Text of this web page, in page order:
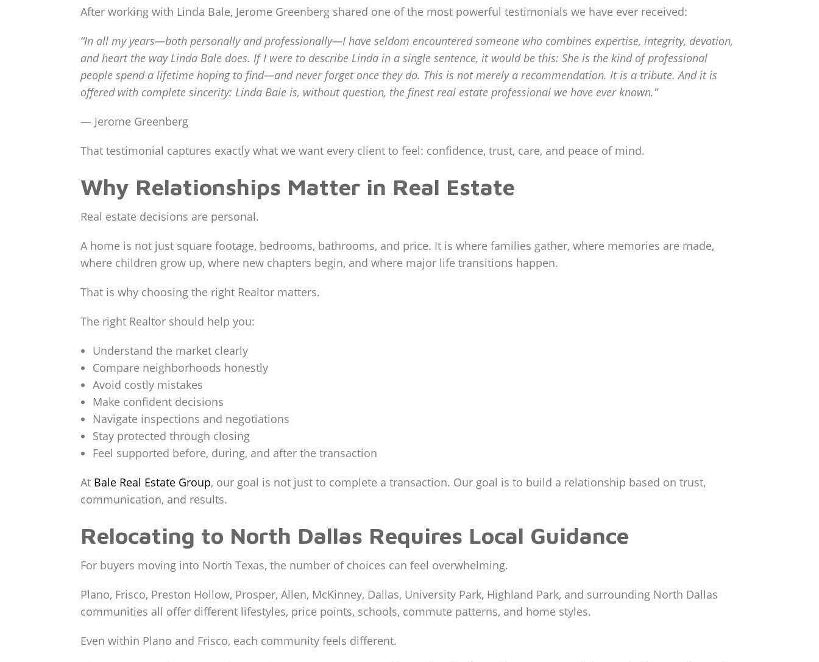
After working with Linda Bale, Jerome Greenberg shared one of the most powerful testimonials we have ever received:
“In all my years—both personally and professionally—I have seldom encountered someone who combines expertise, integrity, devotion,
and heart the way Linda Bale does. If I were to describe Linda in a single sentence, it would be this: She is the kind of professional
people spend a lifetime hoping to find—and never forget once they do. This is not merely a recommendation. It is a tribute. And it is
offered with complete sincerity: Linda Bale is, without question, the finest real estate professional we have ever known.”
— Jerome Greenberg
That testimonial captures exactly what we want every client to feel: confidence, trust, care, and peace of mind.
Why Relationships Matter in Real Estate
Real estate decisions are personal.
A home is not just square footage, bedrooms, bathrooms, and price. It is where families gather, where memories are made,
where children grow up, where new chapters begin, and where major life transitions happen.
That is why choosing the right Realtor matters.
The right Realtor should help you:
Understand the market clearly
Compare neighborhoods honestly
Avoid costly mistakes
Make confident decisions
Navigate inspections and negotiations
Stay protected through closing
Feel supported before, during, and after the transaction
At Bale Real Estate Group, our goal is not just to complete a transaction. Our goal is to build a relationship based on trust,
communication, and results.
Relocating to North Dallas Requires Local Guidance
For buyers moving into North Texas, the number of choices can feel overwhelming.
Plano, Frisco, Preston Hollow, Prosper, Allen, McKinney, Dallas, University Park, Highland Park, and surrounding North Dallas
communities all offer different lifestyles, price points, schools, commute patterns, and home styles.
Even within Plano and Frisco, each community feels different.